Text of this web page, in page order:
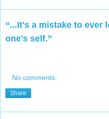
“...It's a mistake to ever
one's self.”
No comments:
Share